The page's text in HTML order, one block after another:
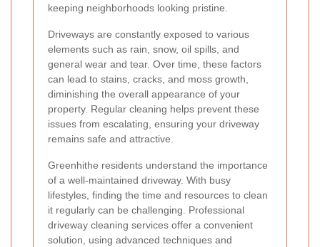
keeping neighborhoods looking pristine.
Driveways are constantly exposed to various
elements such as rain, snow, oil spills, and
general wear and tear. Over time, these factors
can lead to stains, cracks, and moss growth,
diminishing the overall appearance of your
property. Regular cleaning helps prevent these
issues from escalating, ensuring your driveway
remains safe and attractive.
Greenhithe residents understand the importance
of a well-maintained driveway. With busy
lifestyles, finding the time and resources to clean
it regularly can be challenging. Professional
driveway cleaning services offer a convenient
solution, using advanced techniques and